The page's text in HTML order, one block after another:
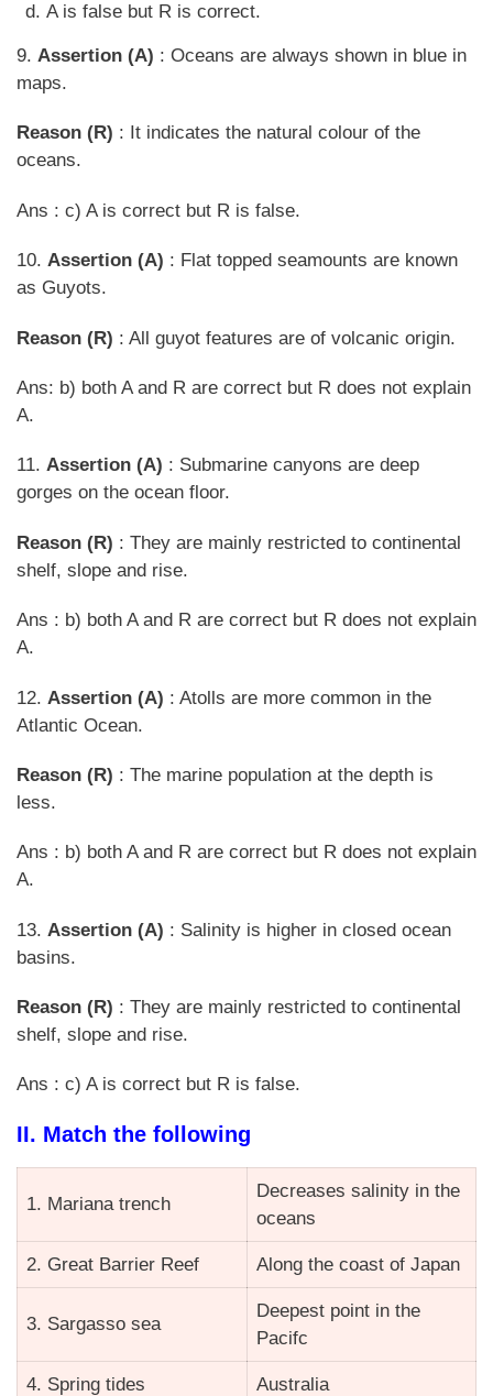
A is false but R is correct.
9. Assertion (A) : Oceans are always shown in blue in
maps.
Reason (R) : It indicates the natural colour of the
oceans.
Ans : c) A is correct but R is false.
10. Assertion (A) : Flat topped seamounts are known
as Guyots.
Reason (R) : All guyot features are of volcanic origin.
Ans: b) both A and R are correct but R does not explain
A.
11. Assertion (A) : Submarine canyons are deep
gorges on the ocean floor.
Reason (R) : They are mainly restricted to continental
shelf, slope and rise.
Ans : b) both A and R are correct but R does not explain
A.
12. Assertion (A) : Atolls are more common in the
Atlantic Ocean.
Reason (R) : The marine population at the depth is
less.
Ans : b) both A and R are correct but R does not explain
A.
13. Assertion (A) : Salinity is higher in closed ocean
basins.
Reason (R) : They are mainly restricted to continental
shelf, slope and rise.
Ans : c) A is correct but R is false.
II. Match the following
1. Mariana trench
Decreases salinity in the
oceans
2. Great Barrier Reef Along the coast of Japan
3. Sargasso sea
Deepest point in the
Pacifc
4. Spring tides Australia